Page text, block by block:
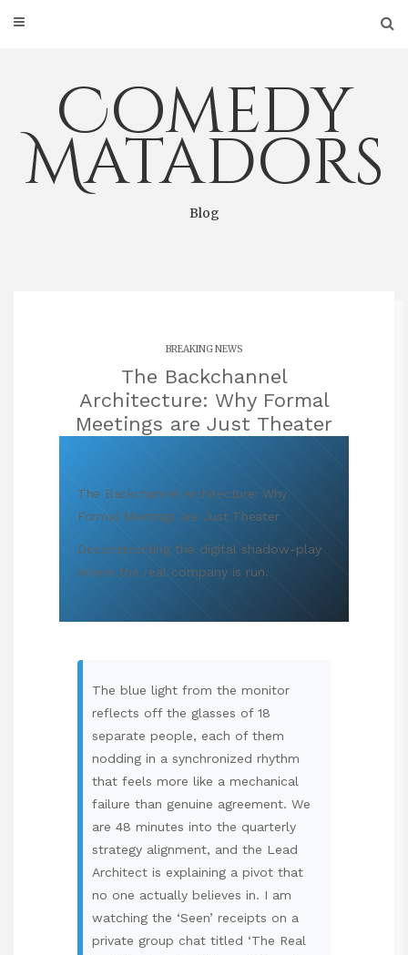
Comedy
Matadors
Blog
BREAKING NEWS
The Backchannel
Architecture: Why Formal
Meetings are Just Theater
The Backchannel Architecture: Why
Formal Meetings are Just Theater
Deconstructing the digital shadow-play
where the real company is run.
The blue light from the monitor
reflects off the glasses of 18
separate people, each of them
nodding in a synchronized rhythm
that feels more like a mechanical
failure than genuine agreement. We
are 48 minutes into the quarterly
strategy alignment, and the Lead
Architect is explaining a pivot that
no one actually believes in. I am
watching the ‘Seen’ receipts on a
private group chat titled ‘The Real